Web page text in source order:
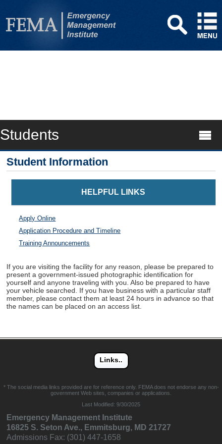
Students
Student Information
HELPFUL LINKS
Apply Online
Application Procedure and Timeline
Training Announcements
If you are visiting the facility for any reason, please be prepared to
present a government-issued photographic identification for
yourself and anyone traveling with you. Also be prepared to have
your vehicle searched. If you have business with a particular staff
member, please contact them at least 24 hours in advance so that
the names can be placed on an access list.
* The social media links provided are for reference only. FEMA does not endorse any non-
government Web sites, companies or applications.
Last Modified: 9/30/2025
Emergency Management Institute
16825 S. Seton Ave., Emmitsburg, MD 21727
Admissions Fax: (301) 447-1658